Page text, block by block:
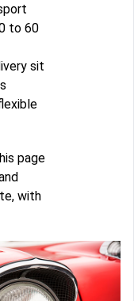
to 60
sit
page
with